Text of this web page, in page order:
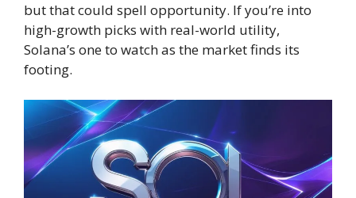
but that could spell opportunity. If you’re into
high-growth picks with real-world utility,
Solana’s one to watch as the market finds its
footing.